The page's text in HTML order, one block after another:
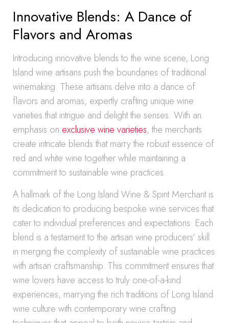
Innovative Blends: A Dance of
Flavors and Aromas
Introducing innovative blends to the wine scene, Long
Island wine artisans push the boundaries of traditional
winemaking. These artisans delve into a dance of
flavors and aromas, expertly crafting unique wine
varieties that intrigue and delight the senses. With an
emphasis on exclusive wine varieties, the merchants
create intricate blends that marry the robust essence of
red and white wine together while maintaining a
commitment to sustainable wine practices.
A hallmark of the Long Island Wine & Spirit Merchant is
its dedication to producing bespoke wine services that
cater to individual preferences and expectations. Each
blend is a testament to the artisan wine producers’ skill
in merging the complexity of sustainable wine practices
with artisan craftsmanship. This commitment ensures that
wine lovers have access to truly one-of-a-kind
experiences, marrying the rich traditions of Long Island
wine culture with contemporary wine crafting